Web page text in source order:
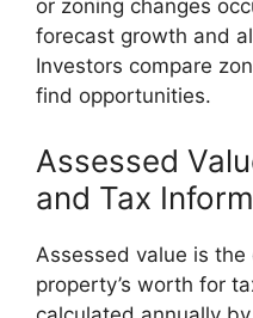
or zoning changes
forecast growth and
Investors compare
find opportunities.
Assessed
and Tax
Assessed value is the
property’s worth for